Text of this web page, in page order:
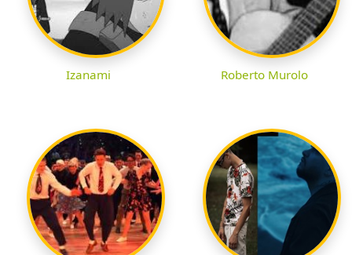
Izanami Roberto Murolo